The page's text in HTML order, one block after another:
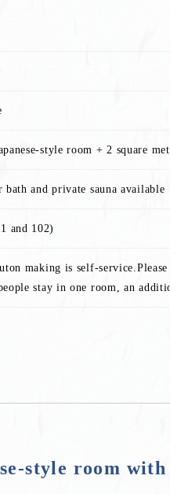
style room + 2 square
bath and private sauna available
and 102)
making is self-service.Please
stay in one room, an
style room